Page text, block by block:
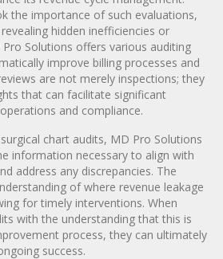
the importance of such evaluations,
hidden inefficiencies or
Solutions offers various auditing
improve billing processes and
are not merely inspections; they
that can facilitate significant
and compliance.
chart audits, MD Pro Solutions
information necessary to align with
address any discrepancies. The
of where revenue leakage
for timely interventions. When
with the understanding that this is
process, they can ultimately
success.